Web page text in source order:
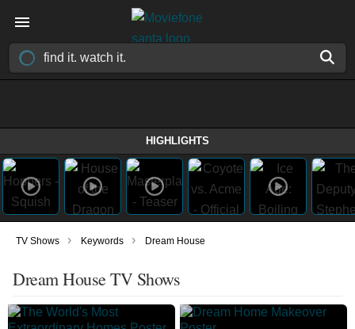
HIGHLIGHTS
TV Shows › Keywords › Dream House
Dream House TV Shows